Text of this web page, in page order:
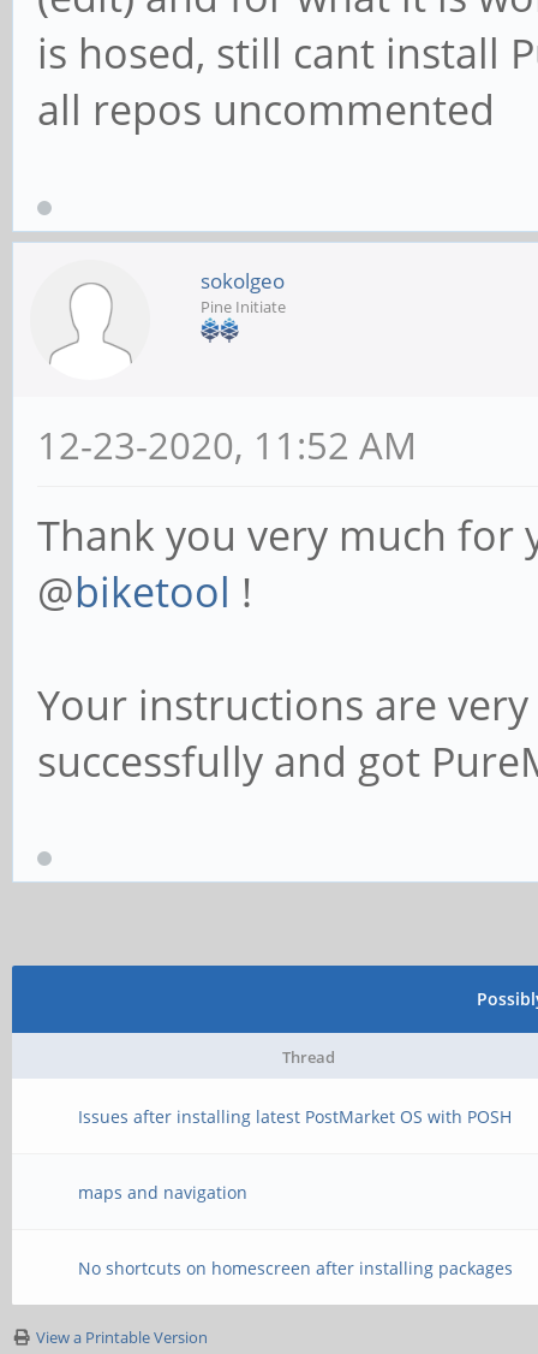
is hosed, still cant install
all repos uncommented
sokolgeo
Pine Initiate
12-23-2020, 11:52 AM
Thank you very much for
@biketool !
Your instructions are
successfully and got
Thread
Issues after installing latest PostMarket OS with POSH
maps and navigation
No shortcuts on homescreen after installing packages
View a Printable Version